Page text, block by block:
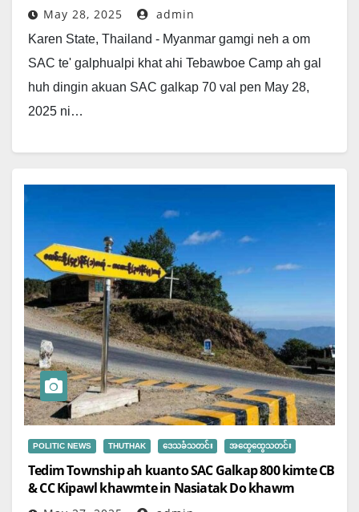
May 28, 2025 admin
Karen State, Thailand - Myanmar gamgi neh a om
SAC te' galphualpi khat ahi Tebawboe Camp ah gal
huh dingin akuan SAC galkap 70 val pen May 28,
2025 ni…
POLITIC NEWS THUTHAK ဒေသခံသတင်း အထွေထွေသတင်း
Tedim Township ah kuanto SAC Galkap 800 kimte CB
& CC Kipawl khawmte in Nasiatak Do khawm